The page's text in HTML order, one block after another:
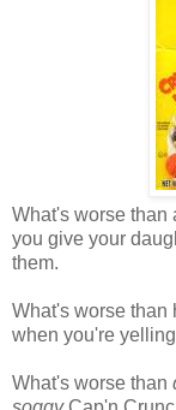
What's worse
you give your
them.
What's worse than
when you're
What's worse than